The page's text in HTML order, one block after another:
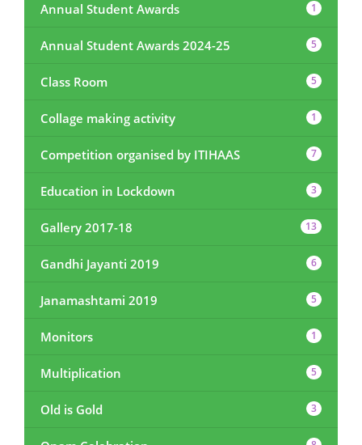
Annual Student Awards 1
Annual Student Awards 2024-25 5
Class Room 5
Collage making activity 1
Competition organised by ITIHAAS 7
Education in Lockdown 3
Gallery 2017-18 13
Gandhi Jayanti 2019 6
Janamashtami 2019 5
Monitors 1
Multiplication 5
Old is Gold 3